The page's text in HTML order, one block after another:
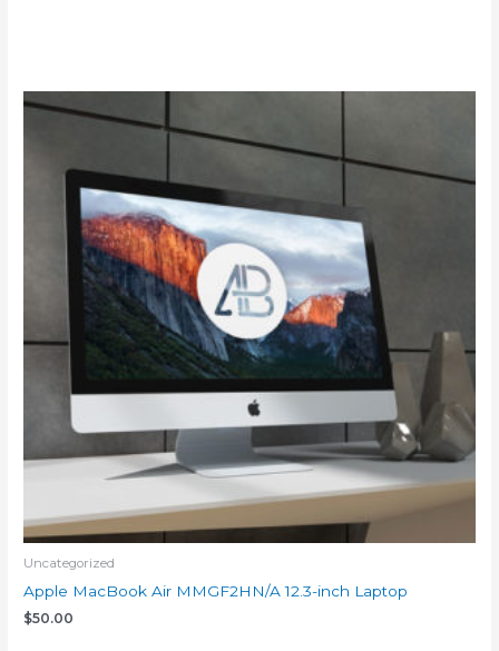
Uncategorized
Apple MacBook Air MMGF2HN/A 12.3-inch Laptop
$50.00